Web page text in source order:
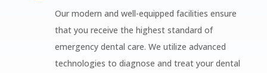
Our modern and well-equipped facilities ensure
that you receive the highest standard of
emergency dental care. We utilize advanced
technologies to diagnose and treat your dental